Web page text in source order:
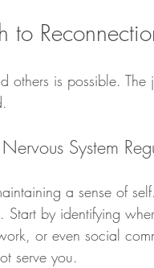
to
others is possible.
System
a sense of
Start by identifying
or even social
serve you.